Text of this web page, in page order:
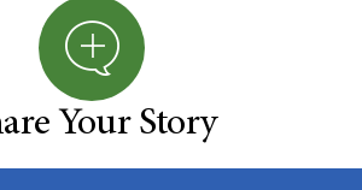
Your Story